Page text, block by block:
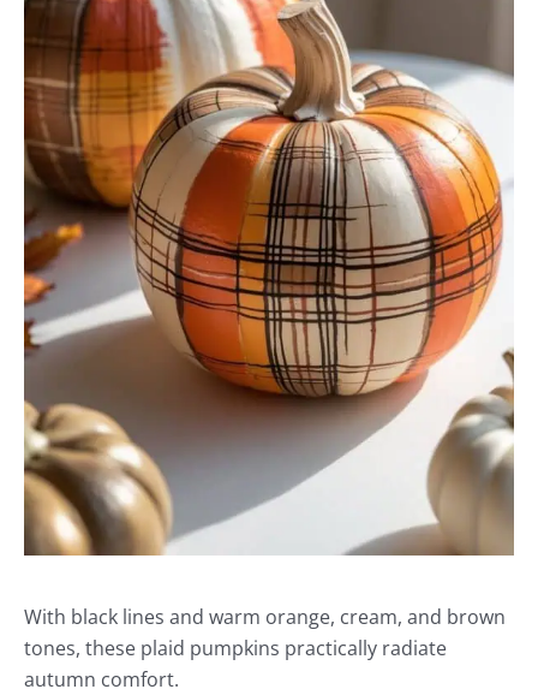
With black lines and warm orange, cream, and brown
tones, these plaid pumpkins practically radiate
autumn comfort.